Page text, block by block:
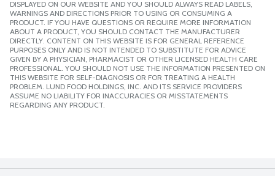
DISPLAYED ON OUR WEBSITE AND YOU SHOULD ALWAYS READ LABELS,
WARNINGS AND DIRECTIONS PRIOR TO USING OR CONSUMING A
PRODUCT. IF YOU HAVE QUESTIONS OR REQUIRE MORE INFORMATION
ABOUT A PRODUCT, YOU SHOULD CONTACT THE MANUFACTURER
DIRECTLY. CONTENT ON THIS WEBSITE IS FOR GENERAL REFERENCE
PURPOSES ONLY AND IS NOT INTENDED TO SUBSTITUTE FOR ADVICE
GIVEN BY A PHYSICIAN, PHARMACIST OR OTHER LICENSED HEALTH CARE
PROFESSIONAL. YOU SHOULD NOT USE THE INFORMATION PRESENTED ON
THIS WEBSITE FOR SELF-DIAGNOSIS OR FOR TREATING A HEALTH
PROBLEM. LUND FOOD HOLDINGS, INC. AND ITS SERVICE PROVIDERS
ASSUME NO LIABILITY FOR INACCURACIES OR MISSTATEMENTS
REGARDING ANY PRODUCT.